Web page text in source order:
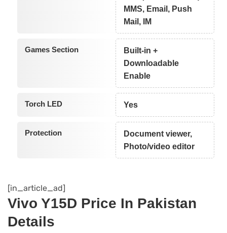
MMS, Email, Push
Mail, IM
Games Section
Built-in +
Downloadable
Enable
Torch LED Yes
Protection
Document viewer,
Photo/video editor
[in_article_ad]
Vivo Y15D Price In Pakistan
Details